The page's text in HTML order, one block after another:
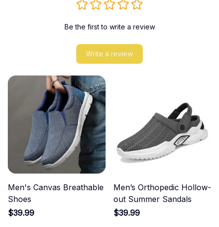
Be the first to write a review
Write a review
Men's Canvas Breathable
Shoes
$39.99
Men’s Orthopedic Hollow-
out Summer Sandals
$39.99